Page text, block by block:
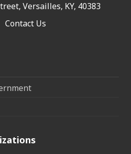
Versailles, KY, 40383
Us
Contact Us